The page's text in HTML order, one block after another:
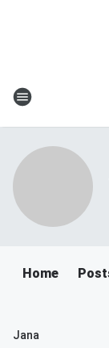
Home
Jana